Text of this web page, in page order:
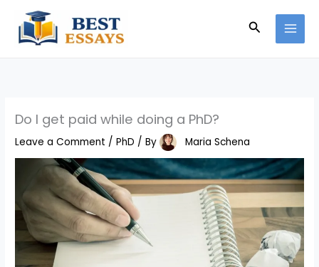
content
Search
Do I get paid while doing a PhD?
Leave a Comment /PhD / By Maria Schena